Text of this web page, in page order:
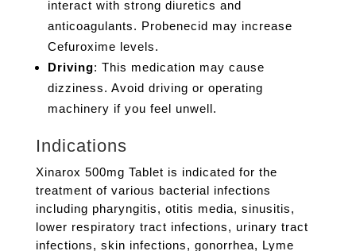
interact with strong diuretics and
anticoagulants. Probenecid may increase
Cefuroxime levels.
Driving: This medication may cause
dizziness. Avoid driving or operating
machinery if you feel unwell.
Indications
Xinarox 500mg Tablet is indicated for the
treatment of various bacterial infections
including pharyngitis, otitis media, sinusitis,
lower respiratory tract infections, urinary tract
infections, skin infections, gonorrhea, Lyme